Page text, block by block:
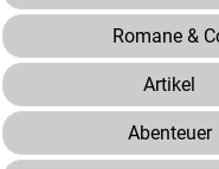
Romane &
Artikel
Abenteuer